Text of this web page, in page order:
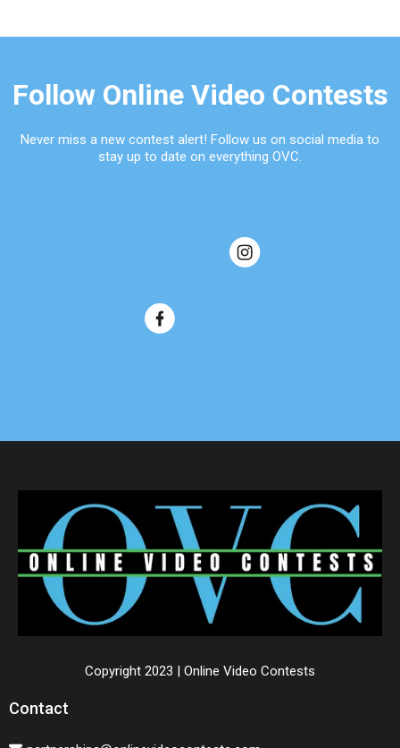
Follow Online Video Contests
Never miss a new contest alert! Follow us on social media to
stay up to date on everything OVC.
Copyright 2023 | Online Video Contests
Contact